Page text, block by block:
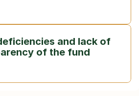
and lack of
of the fund